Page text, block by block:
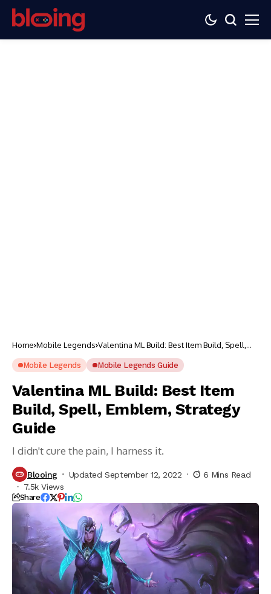
Home Mobile Legends Valentina ML Build: Best Item Build, Spell,
Mobile Legends Mobile Legends Guide
Valentina ML Build: Best Item
Build, Spell, Emblem, Strategy
Guide
I didn't cure the pain, I harness it.
Blooing Updated September 12, 2022
6 Mins Read
7.5k Views
Share